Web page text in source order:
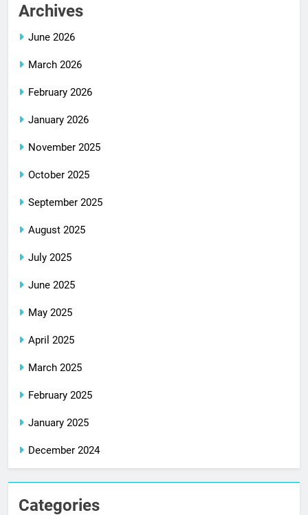
Archives
June 2026
March 2026
February 2026
January 2026
November 2025
October 2025
September 2025
August 2025
July 2025
June 2025
May 2025
April 2025
March 2025
February 2025
January 2025
December 2024
Categories